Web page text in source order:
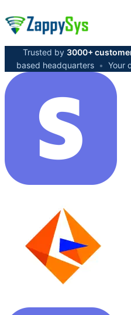
Trusted by 3000+
based headquarters • Your